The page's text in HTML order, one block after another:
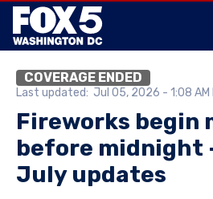
COVERAGE ENDED
Last updated: Jul 05, 2026 - 1:08 AM
Fireworks begin
before midnight
July updates